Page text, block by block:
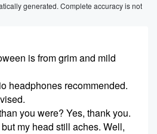
generated. Complete accuracy is not
is from grim and mild
headphones recommended.
you were? Yes, thank you.
my head still aches. Well,